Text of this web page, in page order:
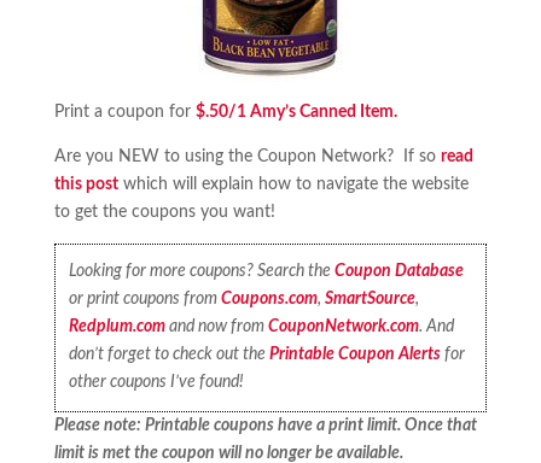
Print a coupon for $.50/1 Amy’s Canned Item.
Are you NEW to using the Coupon Network? If so read
this postwhich will explain how to navigate the website
to get the coupons you want!
Looking for more coupons? Search theCoupon Database
or print coupons fromCoupons.com,SmartSource,
Redplum.com and now fromCouponNetwork.com. And
don’t forget to check out thePrintable Coupon Alerts for
other coupons I’ve found!
Please note: Printable coupons have a print limit. Once that
limit is met the coupon will no longer be available.